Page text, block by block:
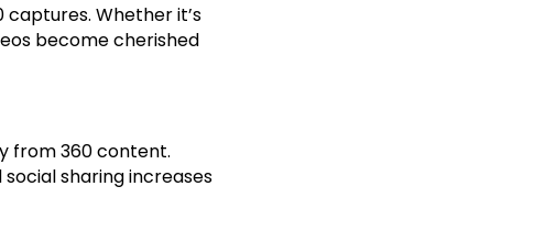
Whether it’s
become cherished
from 360 content.
sharing increases